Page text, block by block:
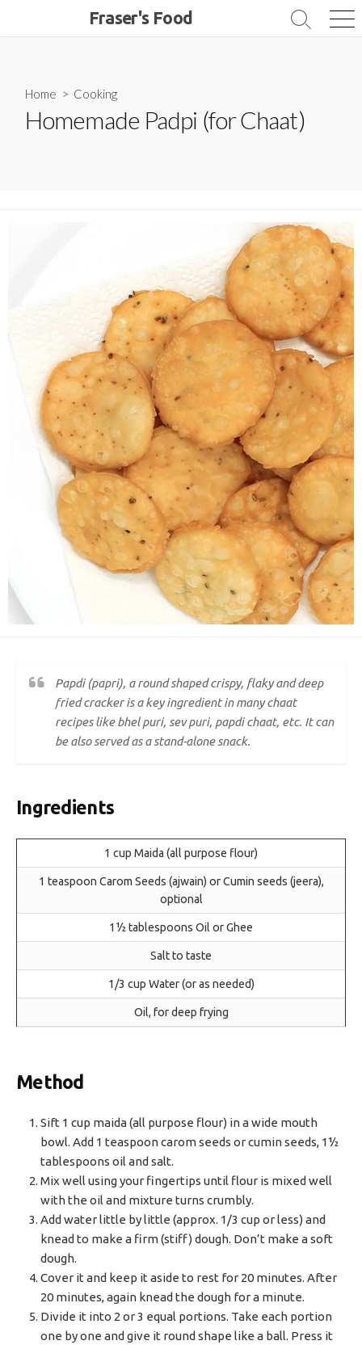
Fraser's Food
Search
Home > Cooking
Homemade Padpi (for Chaat)
Papdi (papri), a round shaped crispy, flaky and deep
fried cracker is a key ingredient in many chaat
recipes like bhel puri, sev puri, papdi chaat, etc. It can
be also served as a stand-alone snack.
Ingredients
1 cup Maida (all purpose flour)
1 teaspoon Carom Seeds (ajwain) or Cumin seeds (jeera),
optional
1½ tablespoons Oil or Ghee
Salt to taste
1/3 cup Water (or as needed)
Oil, for deep frying
Method
Sift 1 cup maida (all purpose flour) in a wide mouth
bowl. Add 1 teaspoon carom seeds or cumin seeds, 1½
tablespoons oil and salt.
Mix well using your fingertips until flour is mixed well
with the oil and mixture turns crumbly.
Add water little by little (approx. 1/3 cup or less) and
knead to make a firm (stiff) dough. Don’t make a soft
dough.
Cover it and keep it aside to rest for 20 minutes. After
20 minutes, again knead the dough for a minute.
Divide it into 2 or 3 equal portions. Take each portion
one by one and give it round shape like a ball. Press it